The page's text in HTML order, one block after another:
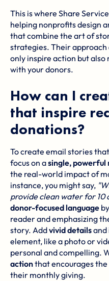
This is where Share
helping nonprofits design
that combine the art of
strategies. Their approach
only inspire action but
with your donors.
How can I
that inspire
donations?
To create email stories
focus on asingle,
the real-world impact of
instance, you might say,
provide clean water for 10
donor-focused language
reader and emphasizing
story. Addvivid detailsand
element, like a photo or
personal and compelling.
actionthat encourages
their monthly giving.